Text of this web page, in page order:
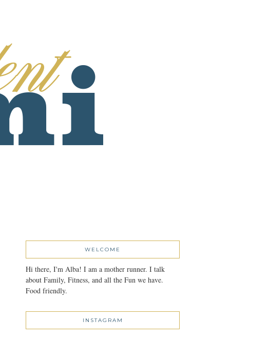
WELCOME
Hi there, I'm Alba! I am a mother runner. I talk
about Family, Fitness, and all the Fun we have.
Food friendly.
INSTAGRAM